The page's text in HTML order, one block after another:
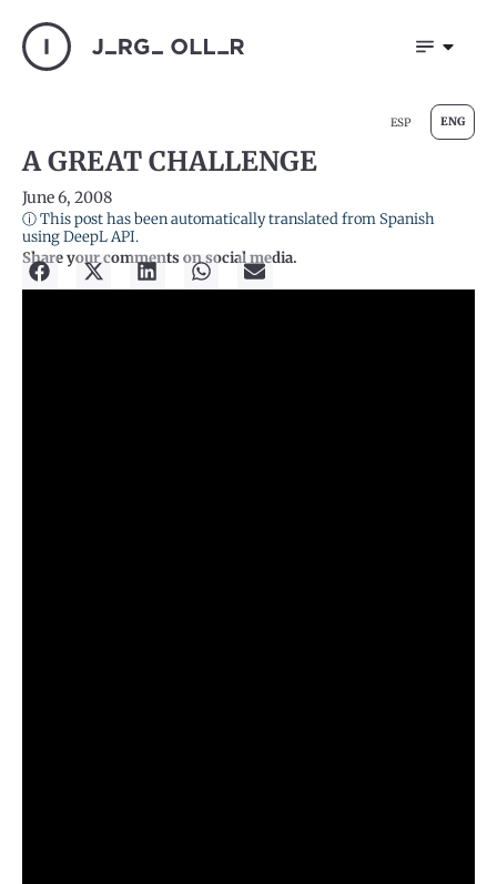
ESP ENG
A GREAT CHALLENGE
June 6, 2008
ⓘ This post has been automatically translated from Spanish
using DeepL API.
Share your comments on social media.